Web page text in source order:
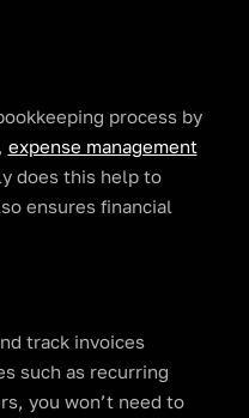
process by
expense management
does this help to
ensures financial
track invoices
such as recurring
you won’t need to